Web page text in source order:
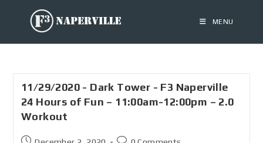
MENU
11/29/2020 - Dark Tower - F3 Naperville
24 Hours of Fun – 11:00am-12:00pm – 2.0
Workout